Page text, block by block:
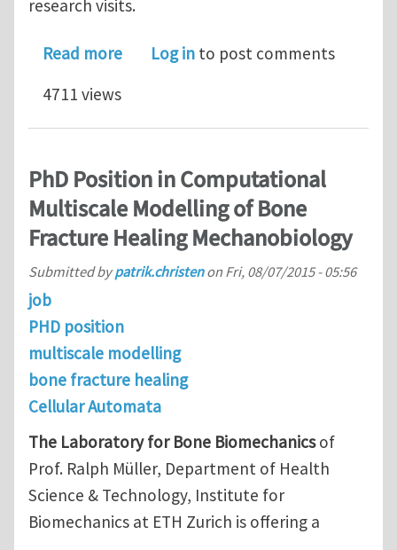
research visits.
Read moreabout PhD in Biomaterials for
Log in to post comments
4711 views
PhD Position in Computational
Multiscale Modelling of Bone
Fracture Healing Mechanobiology
Submitted bypatrik.christenon Fri, 08/07/2015 - 05:56
job
PHD position
multiscale modelling
bone fracture healing
Cellular Automata
The Laboratory for Bone Biomechanicsof
Prof. Ralph Müller, Department of Health
Science & Technology, Institute for
Biomechanics at ETH Zurich is offering a